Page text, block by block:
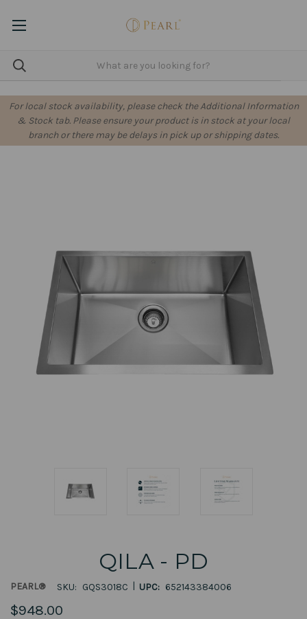
For local stock availability, please check the Additional Information
& Stock tab. Please ensure your product is in stock at your local
branch or there may be delays in pick up or shipping dates.
QILA - PD
PEARL® SKU: GQS3018C | UPC: 652143384006
$948.00